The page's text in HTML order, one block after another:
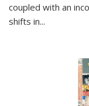
coupled with an
shifts in...